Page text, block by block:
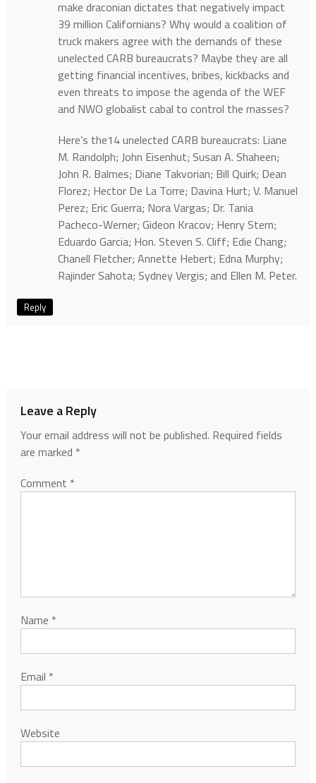
make draconian dictates that negatively impact
39 million Californians? Why would a coalition of
truck makers agree with the demands of these
unelected CARB bureaucrats? Maybe they are all
getting financial incentives, bribes, kickbacks and
even threats to impose the agenda of the WEF
and NWO globalist cabal to control the masses?
Here’s the14 unelected CARB bureaucrats: Liane
M. Randolph; John Eisenhut; Susan A. Shaheen;
John R. Balmes; Diane Takvorian; Bill Quirk; Dean
Florez; Hector De La Torre; Davina Hurt; V. Manuel
Perez; Eric Guerra; Nora Vargas; Dr. Tania
Pacheco-Werner; Gideon Kracov; Henry Stern;
Eduardo Garcia; Hon. Steven S. Cliff; Edie Chang;
Chanell Fletcher; Annette Hebert; Edna Murphy;
Rajinder Sahota; Sydney Vergis; and Ellen M. Peter.
Reply
Leave a Reply
Your email address will not be published. Required fields
are marked *
Comment *
Name *
Email *
Website